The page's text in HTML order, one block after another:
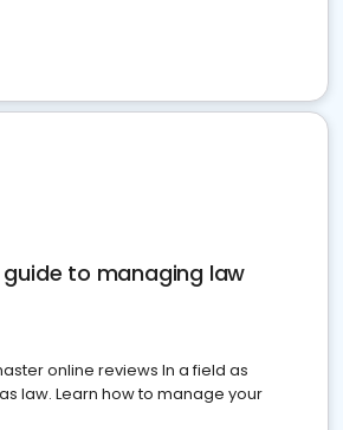
to managing law
online reviews In a field as
law. Learn how to manage your